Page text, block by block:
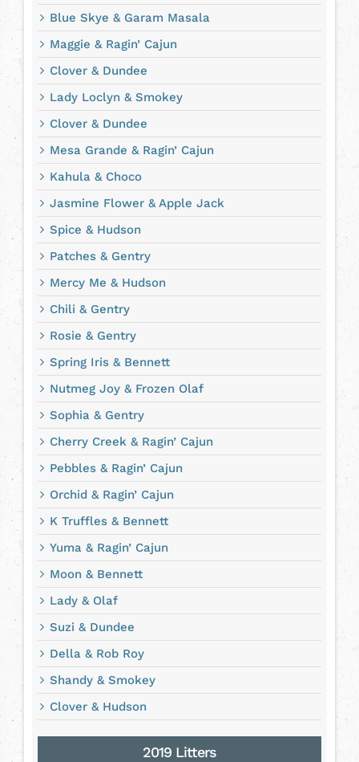
Blue Skye & Garam Masala
Maggie & Ragin’ Cajun
Clover & Dundee
Lady Loclyn & Smokey
Clover & Dundee
Mesa Grande & Ragin’ Cajun
Kahula & Choco
Jasmine Flower & Apple Jack
Spice & Hudson
Patches & Gentry
Mercy Me & Hudson
Chili & Gentry
Rosie & Gentry
Spring Iris & Bennett
Nutmeg Joy & Frozen Olaf
Sophia & Gentry
Cherry Creek & Ragin’ Cajun
Pebbles & Ragin’ Cajun
Orchid & Ragin’ Cajun
K Truffles & Bennett
Yuma & Ragin’ Cajun
Moon & Bennett
Lady & Olaf
Suzi & Dundee
Della & Rob Roy
Shandy & Smokey
Clover & Hudson
2019 Litters